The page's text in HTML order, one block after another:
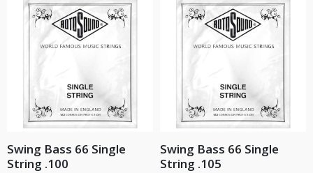
Swing Bass 66 Single
String .100
Swing Bass 66 Single
String .105